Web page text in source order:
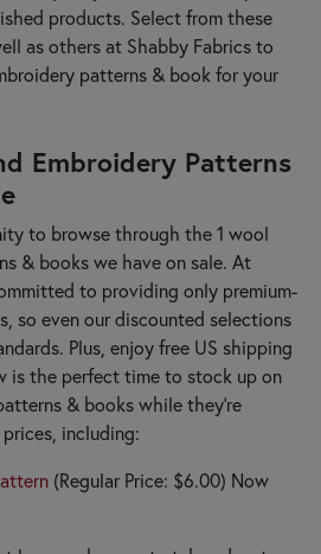
products. Select from these
as others at Shabby Fabrics to
patterns & book for your
Embroidery Patterns
to browse through the 1 wool
& books we have on sale. At
to providing only premium-
so even our discounted selections
Plus, enjoy free US shipping
is the perfect time to stock up on
& books while they’re
including:
(Regular Price: $6.00) Now